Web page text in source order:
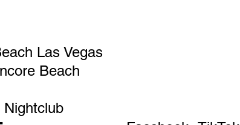
Las Vegas
Beach